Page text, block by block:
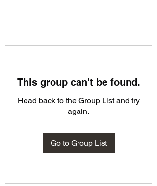
This group can't be found.
Head back to the Group List and try
again.
Go to Group List